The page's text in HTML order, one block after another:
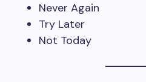
Never Again
Try Later
Not Today